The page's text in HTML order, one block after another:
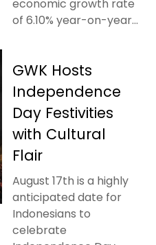
economic growth rate
of 6.10% year-on-year...
GWK Hosts
Independence
Day Festivities
with Cultural
Flair
August 17th is a highly
anticipated date for
Indonesians to
celebrate